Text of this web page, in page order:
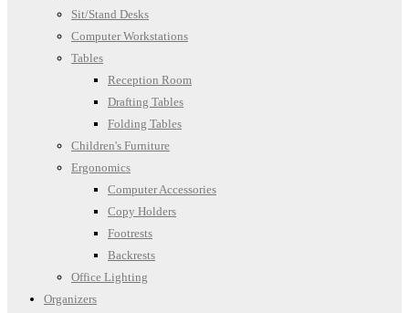
Sit/Stand Desks
Computer Workstations
Tables
Reception Room
Drafting Tables
Folding Tables
Children's Furniture
Ergonomics
Computer Accessories
Copy Holders
Footrests
Backrests
Office Lighting
Organizers